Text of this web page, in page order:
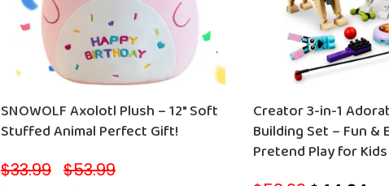
SNOWOLF Axolotl Plush – 12″ Soft
Stuffed Animal Perfect Gift!
$33.99 $53.99
Creator 3-in-1
Building Set – Fun &
Pretend Play for